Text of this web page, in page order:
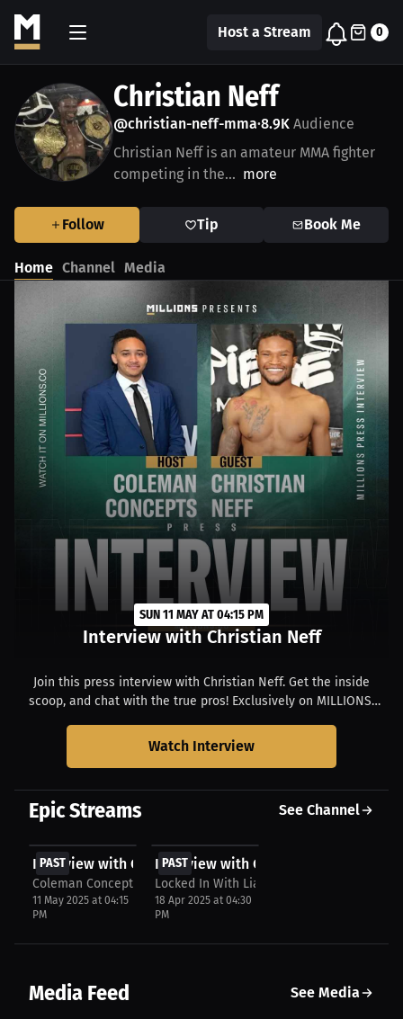
Host a Stream 0
Christian Neff
@christian-neff-mma•8.9K Audience
Christian Neff is an amateur MMA fighter
competing in the... more
Follow Tip Book Me
Home Channel Media
SUN 11 MAY AT 04:15 PM
Interview with Christian Neff
Join this press interview with Christian Neff. Get the inside
scoop, and chat with the true pros! Exclusively on MILLIONS.
Watch Interview
Epic Streams See Channel
PAST
FREE
Interview with Christian Neff
Coleman Concepts
11 May 2025 at 04:15
PM
PAST
Interview with Christian Neff
Locked In With Lia
18 Apr 2025 at 04:30
PM
Media Feed See Media